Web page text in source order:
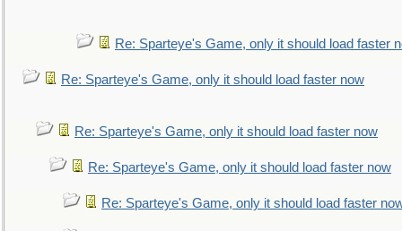
Re: Sparteye's Game, only it should load faster
Re: Sparteye's Game, only it should load faster now
Re: Sparteye's Game, only it should load faster now
Re: Sparteye's Game, only it should load faster now
Re: Sparteye's Game, only it should load faster